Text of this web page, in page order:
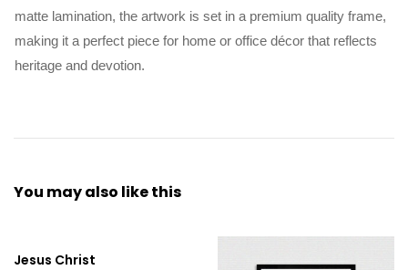
matte lamination, the artwork is set in a premium quality frame,
making it a perfect piece for home or office décor that reflects
heritage and devotion.
You may also like this
Jesus Christ